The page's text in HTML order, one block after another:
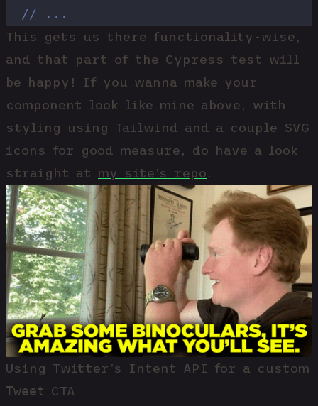
  // ...
This gets us there functionality-wise,
and that part of the Cypress test will
be happy! If you wanna make your
component look like mine above, with
styling using Tailwind and a couple SVG
icons for good measure, do have a look
straight at my site’s repo .
Using Twitter’s Intent API for a custom
Tweet CTA